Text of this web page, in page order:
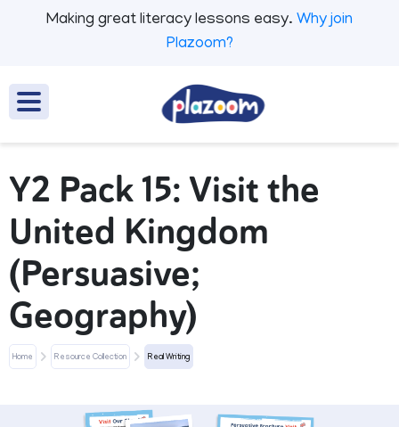
Making great literacy lessons easy. Why join
Plazoom?
Y2 Pack 15: Visit the
United Kingdom
(Persuasive;
Geography)
Home Resource Collection Real Writing